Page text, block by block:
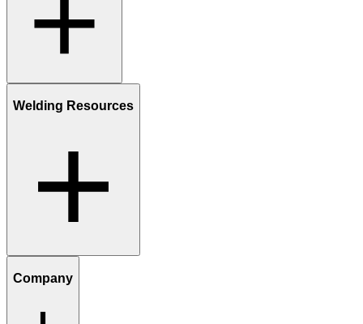
Welding Resources
Company